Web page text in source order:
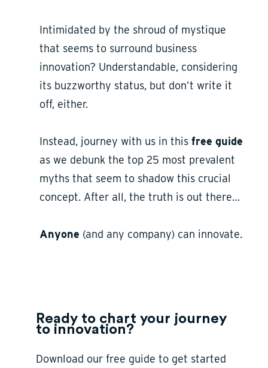
Intimidated by the shroud of mystique
that seems to surround business
innovation? Understandable, considering
its buzzworthy status, but don’t write it
off, either.
Instead, journey with us in this free guide
as we debunk the top 25 most prevalent
myths that seem to shadow this crucial
concept. After all, the truth is out there…
Anyone (and any company) can innovate.
Ready to chart your journey
to innovation?
Download our free guide to get started